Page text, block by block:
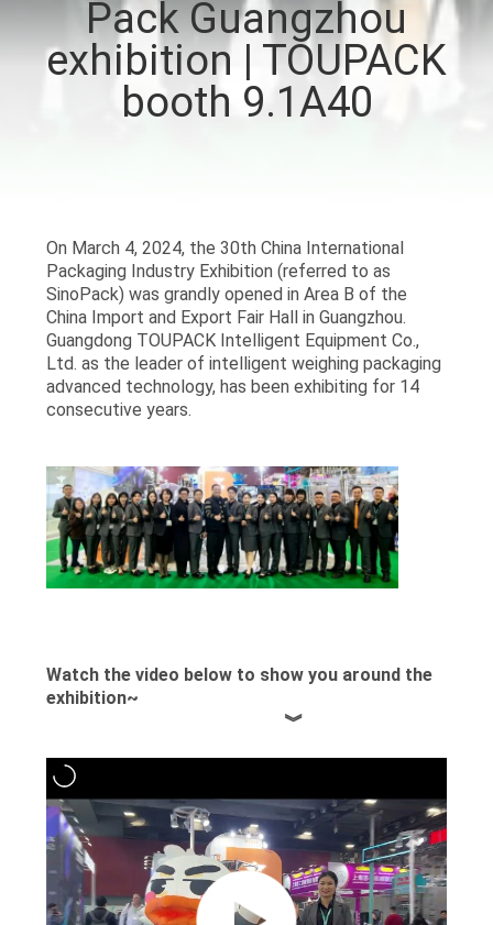
CONTROL
CONTACT
CASES
REQUEST
A QUOTE
PRIVACY
POLICY
Pack Guangzhou
exhibition | TOUPACK
booth 9.1A40
On March 4, 2024, the 30th China International
Packaging Industry Exhibition (referred to as
SinoPack) was grandly opened in Area B of the
China Import and Export Fair Hall in Guangzhou.
Guangdong TOUPACK Intelligent Equipment Co.,
Ltd. as the leader of intelligent weighing packaging
advanced technology, has been exhibiting for 14
consecutive years.
Watch the video below to show you around the
exhibition~
︾